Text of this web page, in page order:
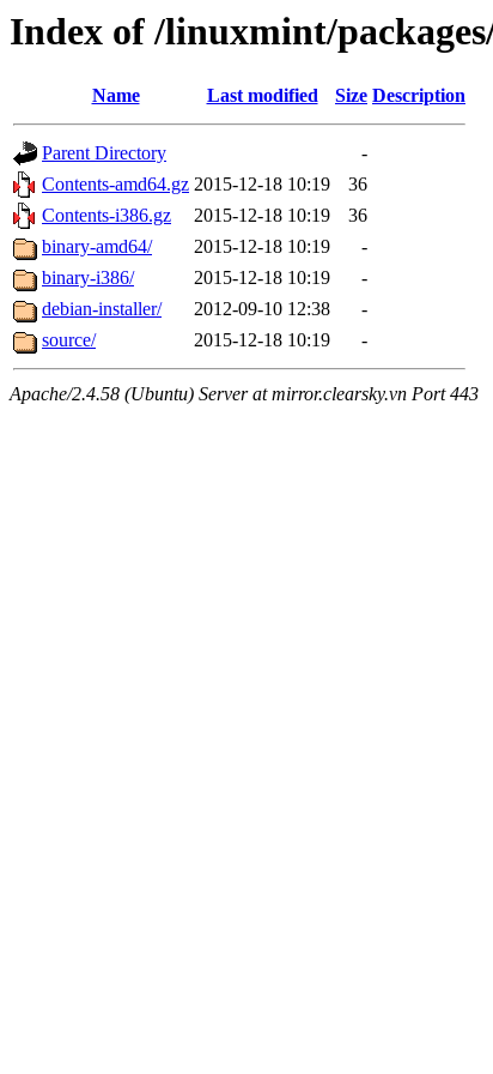
Index of /linuxmint/
Name Last modified Size Description
Parent Directory
-
Contents-amd64.gz 2015-12-18 10:19
36
Contents-i386.gz
2015-12-18 10:19
36
binary-amd64/
2015-12-18 10:19
-
binary-i386/
2015-12-18 10:19
-
debian-installer/
2012-09-10 12:38
-
source/
2015-12-18 10:19 -
Apache/2.4.58 (Ubuntu) Server at mirror.clearsky.vn Port 443